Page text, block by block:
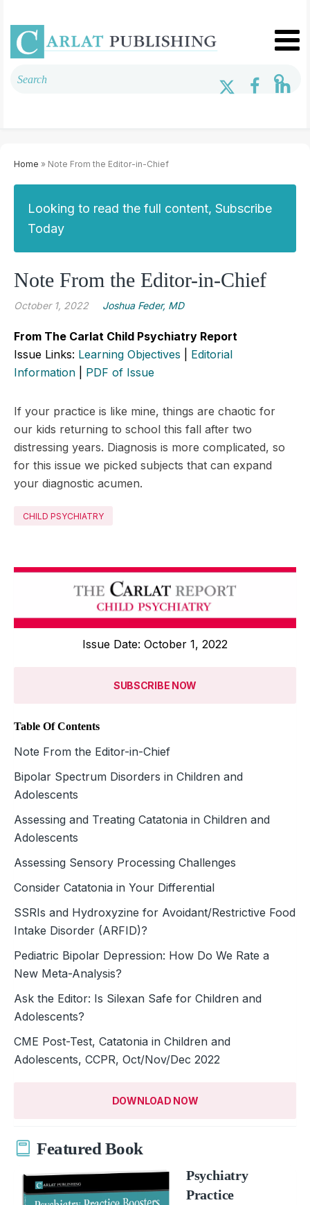
Home » Note From the Editor-in-Chief
Looking to read the full content, Subscribe
Today
Note From the Editor-in-Chief
October 1, 2022 Joshua Feder, MD
From The Carlat Child Psychiatry Report
Issue Links: Learning Objectives
Editorial
Information
PDF of Issue
If your practice is like mine, things are chaotic for
our kids returning to school this fall after two
distressing years. Diagnosis is more complicated, so
for this issue we picked subjects that can expand
your diagnostic acumen.
CHILD PSYCHIATRY
Issue Date: October 1, 2022
SUBSCRIBE NOW
Table Of Contents
Note From the Editor-in-Chief
Bipolar Spectrum Disorders in Children and
Adolescents
Assessing and Treating Catatonia in Children and
Adolescents
Assessing Sensory Processing Challenges
Consider Catatonia in Your Differential
SSRIs and Hydroxyzine for Avoidant/Restrictive Food
Intake Disorder (ARFID)?
Pediatric Bipolar Depression: How Do We Rate a
New Meta-Analysis?
Ask the Editor: Is Silexan Safe for Children and
Adolescents?
CME Post-Test, Catatonia in Children and
Adolescents, CCPR, Oct/Nov/Dec 2022
DOWNLOAD NOW
Featured Book
Psychiatry
Practice